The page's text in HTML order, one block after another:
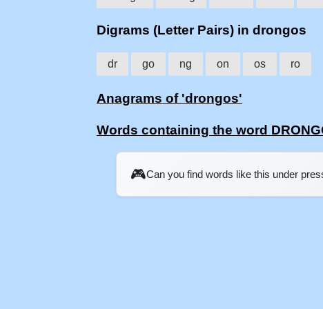
Digrams (Letter Pairs) in drongos
dr go ng on os ro
Anagrams of 'drongos'
Words containing the word
🎮Can you find words like this under